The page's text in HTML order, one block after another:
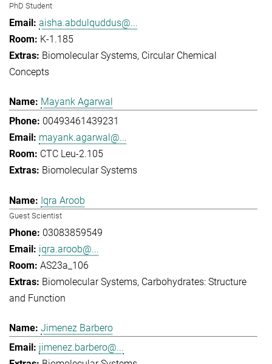
PhD Student
aisha.abdulquddus@...
K-1.185
Biomolecular Systems Circular Chemical
Concepts
Mayank Agarwal
00493461439231
mayank.agarwal@...
CTC Leu-2.105
Biomolecular Systems
Iqra Aroob
Guest Scientist
03083859549
iqra.aroob@...
AS23a_106
Biomolecular Systems Carbohydrates: Structure
and Function
Jimenez Barbero
jimenez.barbero@...